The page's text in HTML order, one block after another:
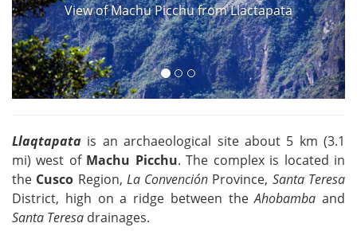
View of Machu Picchu from Llactapata
Llaqtapata is an archaeological site about 5 km (3.1
mi) west of Machu Picchu. The complex is located in
the Cusco Region, La Convención Province, Santa Teresa
District, high on a ridge between theAhobamba and
Santa Teresa drainages.